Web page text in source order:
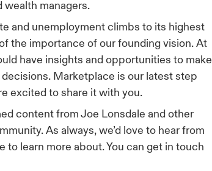
wealth managers.
and unemployment climbs to its highest
the importance of our founding vision. At
have insights and opportunities to make
Marketplace is our latest step
excited to share it with you.
content from Joe Lonsdale and other
As always, we’d love to hear from
to learn more about. You can get in touch